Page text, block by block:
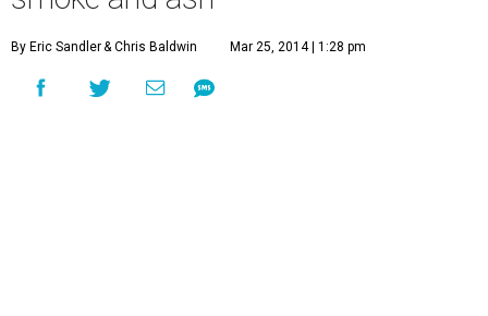
By Eric Sandler& Chris Baldwin Mar 25, 2014 | 1:28 pm